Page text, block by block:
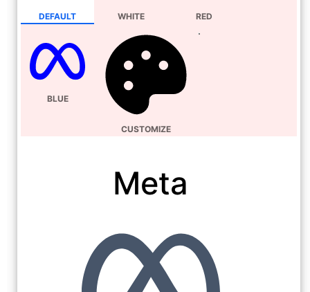
DEFAULT WHITE RED
BLUE
CUSTOMIZE
Meta